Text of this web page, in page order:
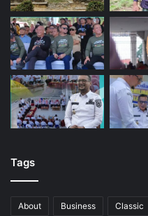
Tags
About Business Classic